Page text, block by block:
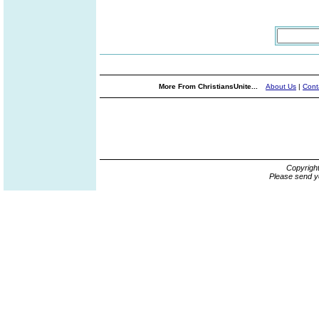
More From ChristiansUnite... About Us |
Please send